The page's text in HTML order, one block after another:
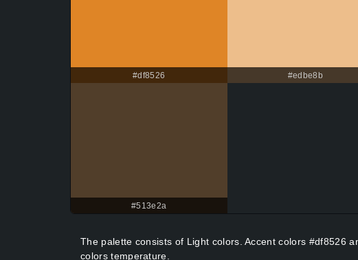
#df8526 #edbe8b
#513e2a
The palette consists of Light colors. Accent colors #df8526
colors temperature.